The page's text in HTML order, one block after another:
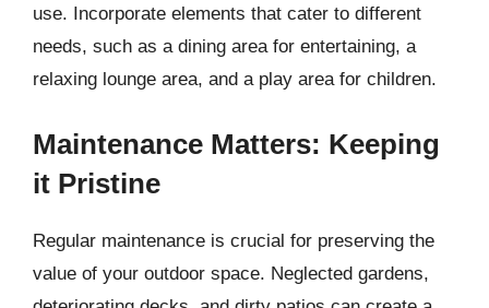
use. Incorporate elements that cater to different
needs, such as a dining area for entertaining, a
relaxing lounge area, and a play area for children.
Maintenance Matters: Keeping
it Pristine
Regular maintenance is crucial for preserving the
value of your outdoor space. Neglected gardens,